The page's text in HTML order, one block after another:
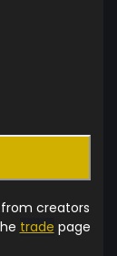
creators
trade page